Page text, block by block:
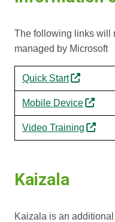
The following links will
managed by Microsoft
Quick Start
Mobile Device
Video Training
Kaizala
Kaizala is an